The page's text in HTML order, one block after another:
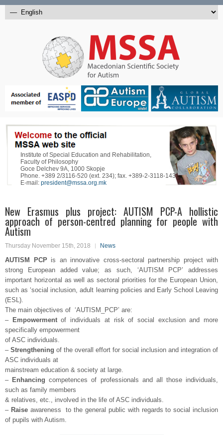
Institute of Special Education and Rehabilitation,
Faculty of Philosophy
Goce Delchev 9A, 1000 Skopje
Phone. +389 2/3116-520 (ext. 234); fax. +389-2-3118-143
E-mail:president@mssa.org.mk
New Erasmus plus project: AUTISM PCP-A hollistic
approach of person-centred planning for people with
Autism
Thursday November 15th, 2018 News
AUTISM PCPis an innovative cross-sectoral partnership project with
strong European added value; as such, ‘AUTISM PCP’ addresses
important horizontal as well as sectoral priorities for the European Union,
such as ‘social inclusion, adult learning policies and Early School Leaving
(ESL).
The main objectives of ‘AUTISM_PCP’ are:
– Empowermentof individuals at risk of social exclusion and more
specifically empowerment
of ASC individuals.
– Strengthening of the overall effort for social inclusion and integration of
ASC individuals at
mainstream education & society at large.
– Enhancing competences of professionals and all those individuals,
such as family members
& relatives, etc., involved in the life of ASC individuals.
– Raiseawareness to the general public with regards to social inclusion
of pupils with Autism.